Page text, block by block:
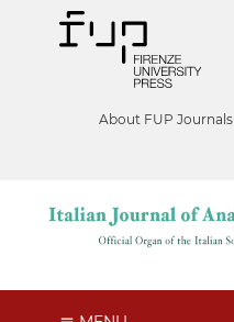
About FUP Journals